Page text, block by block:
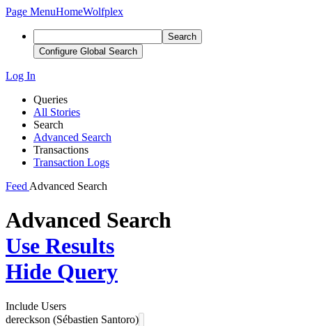
Page MenuHomeWolfplex
Search
Configure Global Search
Log In
Queries
All Stories
Search
Advanced Search
Transactions
Transaction Logs
Feed Advanced Search
Advanced Search
Use Results
Hide Query
Include Users
dereckson (Sébastien Santoro)